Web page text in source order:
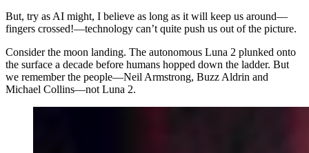
But, try as AI might, I believe as long as it will keep us around—
fingers crossed!—technology can’t quite push us out of the picture.
Consider the moon landing. The autonomous Luna 2 plunked onto
the surface a decade before humans hopped down the ladder. But
we remember the people—Neil Armstrong, Buzz Aldrin and
Michael Collins—not Luna 2.